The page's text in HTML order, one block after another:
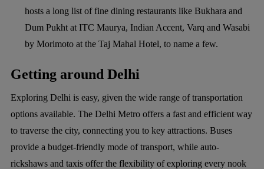
hosts a long list of fine dining restaurants like Bukhara and
Dum Pukht at ITC Maurya, Indian Accent, Varq and Wasabi
by Morimoto at the Taj Mahal Hotel, to name a few.
Getting around Delhi
Exploring Delhi is easy, given the wide range of transportation
options available. The Delhi Metro offers a fast and efficient way
to traverse the city, connecting you to key attractions. Buses
provide a budget-friendly mode of transport, while auto-
rickshaws and taxis offer the flexibility of exploring every nook